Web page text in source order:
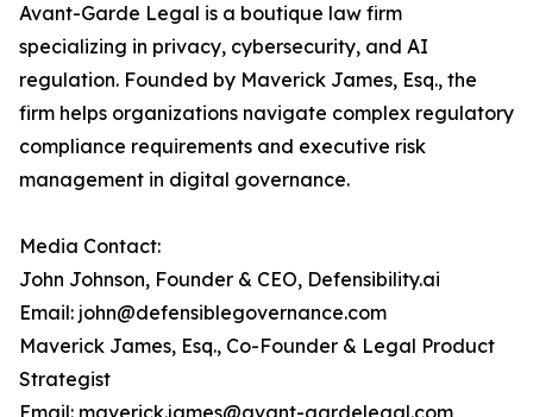
Avant-Garde Legal is a boutique law firm
specializing in privacy, cybersecurity, and AI
regulation. Founded by Maverick James, Esq., the
firm helps organizations navigate complex regulatory
compliance requirements and executive risk
management in digital governance.
Media Contact:
John Johnson, Founder & CEO, Defensibility.ai
Email: john@defensiblegovernance.com
Maverick James, Esq., Co-Founder & Legal Product
Strategist